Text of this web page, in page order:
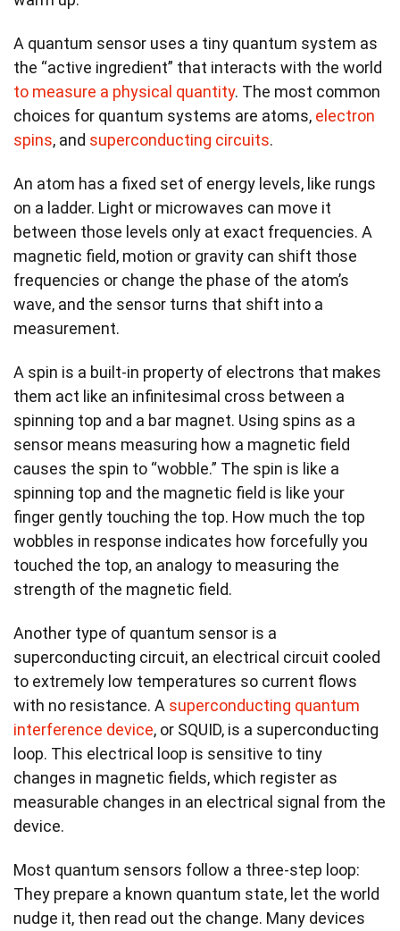
A quantum sensor uses a tiny quantum system as
the “active ingredient” that interacts with the world
to measure a physical quantity. The most common
choices for quantum systems are atoms, electron
spins, and superconducting circuits.
An atom has a fixed set of energy levels, like rungs
on a ladder. Light or microwaves can move it
between those levels only at exact frequencies. A
magnetic field, motion or gravity can shift those
frequencies or change the phase of the atom’s
wave, and the sensor turns that shift into a
measurement.
A spin is a built-in property of electrons that makes
them act like an infinitesimal cross between a
spinning top and a bar magnet. Using spins as a
sensor means measuring how a magnetic field
causes the spin to “wobble.” The spin is like a
spinning top and the magnetic field is like your
finger gently touching the top. How much the top
wobbles in response indicates how forcefully you
touched the top, an analogy to measuring the
strength of the magnetic field.
Another type of quantum sensor is a
superconducting circuit, an electrical circuit cooled
to extremely low temperatures so current flows
with no resistance. A superconducting quantum
interference device, or SQUID, is a superconducting
loop. This electrical loop is sensitive to tiny
changes in magnetic fields, which register as
measurable changes in an electrical signal from the
device.
Most quantum sensors follow a three-step loop:
They prepare a known quantum state, let the world
nudge it, then read out the change. Many devices